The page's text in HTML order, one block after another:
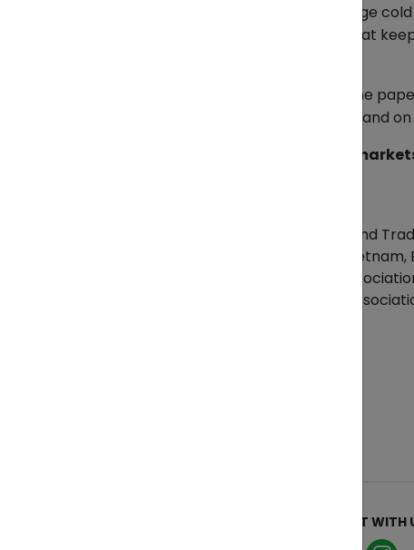
ZendEase doesn’t promise to run huge
exporters handle the daily details that
If your next shipment is ready, but the
they need to be — fresh, protected, and
Get your goods to international
Vietnam Ministry of Industry and
General Statistics Office of
Vietnam Textile & Apparel
Vietnam Coffee and Cocoa
CONNECT WITH